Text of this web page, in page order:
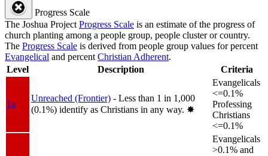
Progress Scale
The Joshua Project Progress Scale is an estimate of the progress of
church planting among a people group, people cluster or country.
The Progress Scale is derived from people group values for percent
Evangelical and percent Christian Adherent.
Level
Description Criteria
1a
Unreached (Frontier) - Less than 1 in 1,000
(0.1%) identify as Christians in any way. ✸︎
Evangelicals
<=0.1%
Professing
Christians
<=0.1%
Evangelicals
>0.1% and